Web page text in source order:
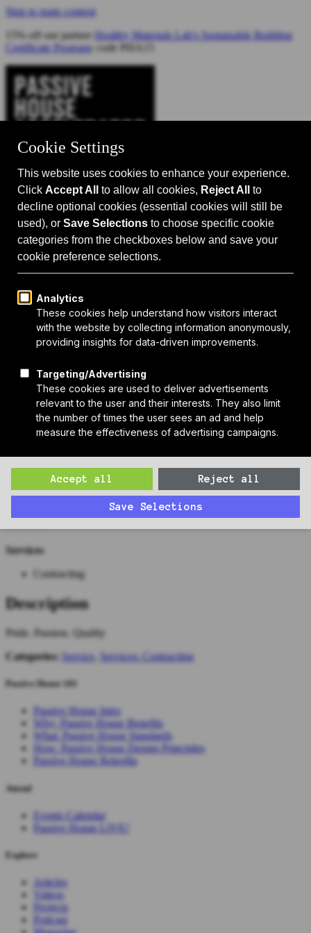
Skip to main content
15% off our partner Healthy Materials Lab's Sustainable Building
Certificate Program: code PHA15
Catalyst for Zero Carbon Building
Search
Passive House 101
Passive House IntroWhy: BenefitsWhat: StandardsHow:
Design Principles Passive House Retrofits
Events
ArticlesVideos
About Us
Who We AreSponsorsManufacturer PartnersServices
Subscribe to PH Weekly
Join RB Collective
Search
Cranshaw Construction
Contact
Website
https://cranshaw.com/
Work
Services
Contracting
Description
Pride. Passion. Quality
Categories: Service, Services: Contracting
Passive House 101
Passive House Intro
Why: Passive House Benefits
What: Passive House Standards
How: Passive House Design Principles
Passive House Retrofits
Attend
Events Calendar
Passive House LIVE!
Explore
Articles
Videos
Projects
Podcast